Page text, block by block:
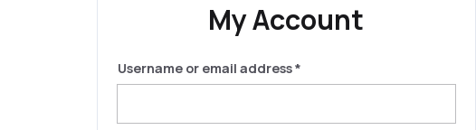
My Account
Username or email address*Required